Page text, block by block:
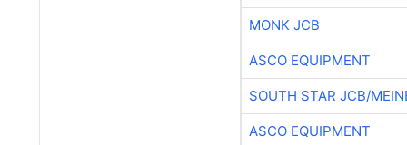
MONK JCB
ASCO EQUIPMENT
SOUTH STAR JCB/
ASCO EQUIPMENT